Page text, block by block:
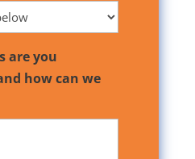
are you
how can we